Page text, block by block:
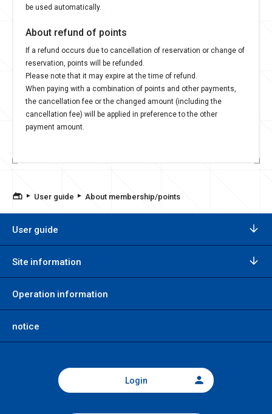
be used automatically.
About refund of points
If a refund occurs due to cancellation of reservation or change of
reservation, points will be refunded.
Please note that it may expire at the time of refund.
When paying with a combination of points and other payments,
the cancellation fee or the changed amount (including the
cancellation fee) will be applied in preference to the other
payment amount.
User guide About membership/points
User guide
Site information
Operation information
notice
Login